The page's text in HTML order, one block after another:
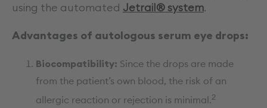
using the automated Jetrail® system.
Advantages of autologous serum eye drops:
Biocompatibility: Since the drops are made
from the patient’s own blood, the risk of an
allergic reaction or rejection is minimal.2